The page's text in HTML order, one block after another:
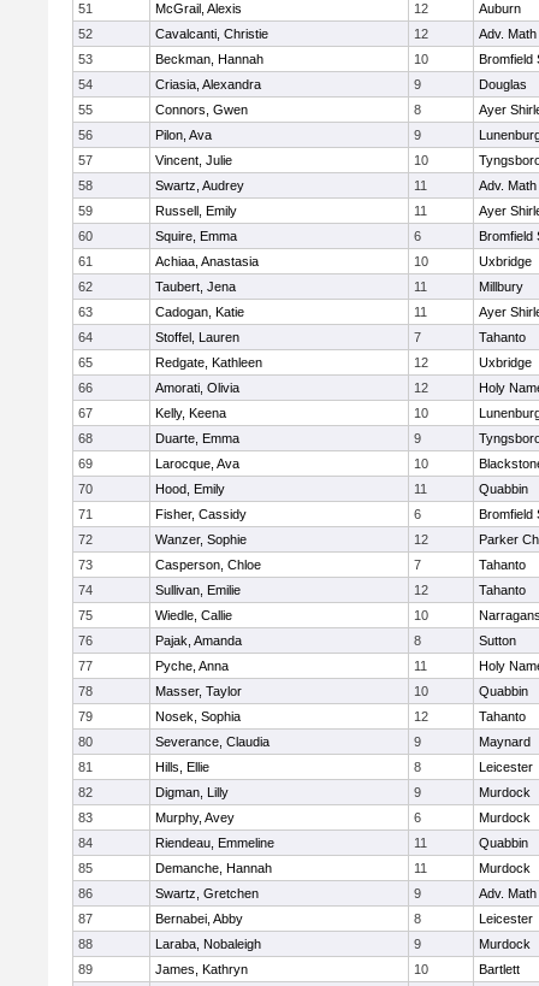
51
McGrail, Alexis 12
Auburn
52
Cavalcanti, Christie 12
Adv.
53
Beckman, Hannah 10
Bromfield
54
Criasia, Alexandra 9
Douglas
55
Connors, Gwen 8
Ayer
56
Pilon, Ava 9
57
Vincent, Julie 10
58
Swartz, Audrey 11
Adv.
59
Russell, Emily 11
Ayer
60
Squire, Emma 6
Bromfield
61
Achiaa, Anastasia 10
Uxbridge
62
Taubert, Jena 11
Millbury
63
Cadogan, Katie 11
Ayer
64
Stoffel, Lauren 7
Tahanto
65
Redgate, Kathleen 12
Uxbridge
66
Amorati, Olivia 12
Holy
67
Kelly, Keena 10
68
Duarte, Emma 9
69
Larocque, Ava 10
70
Hood, Emily 11
Quabbin
71
Fisher, Cassidy 6
Bromfield
72
Wanzer, Sophie 12
Parker
73
Casperson, Chloe 7
Tahanto
74
Sullivan, Emilie 12
Tahanto
75
Wiedle, Callie 10
76
Pajak, Amanda 8
Sutton
77
Pyche, Anna 11
Holy
78
Masser, Taylor 10
Quabbin
79
Nosek, Sophia 12
Tahanto
80
Severance, Claudia 9
Maynard
81
Hills, Ellie 8
Leicester
82
Digman, Lilly 9
Murdock
83
Murphy, Avey 6
Murdock
84
Riendeau, Emmeline 11
Quabbin
85
Demanche, Hannah 11
Murdock
86
Swartz, Gretchen 9
Adv.
87
Bernabei, Abby 8
Leicester
88
Laraba, Nobaleigh 9
Murdock
89
James, Kathryn 10
Bartlett